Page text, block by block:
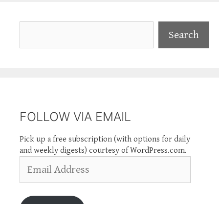
Search
FOLLOW VIA EMAIL
Pick up a free subscription (with options for daily
and weekly digests) courtesy of WordPress.com.
Address